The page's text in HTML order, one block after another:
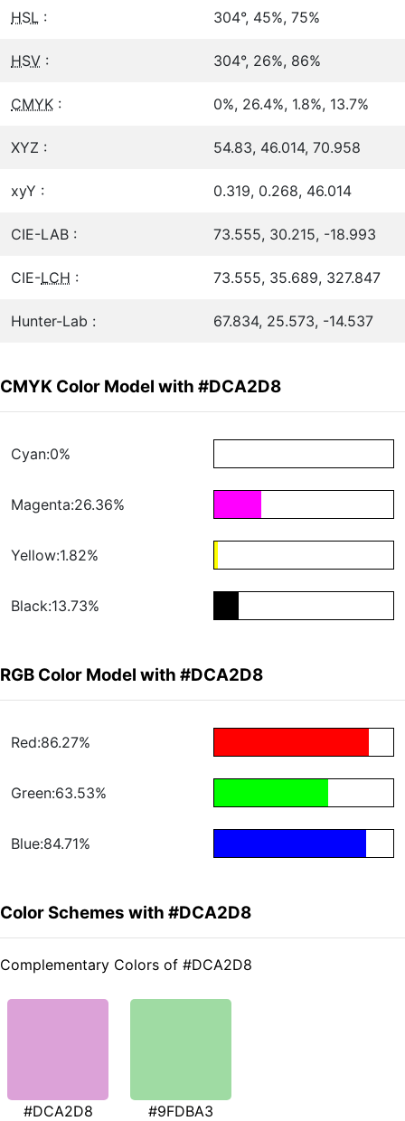
HSL : 304°, 45%, 75%
HSV : 304°, 26%, 86%
CMYK : 0%, 26.4%, 1.8%, 13.7%
XYZ : 54.83, 46.014, 70.958
xyY : 0.319, 0.268, 46.014
CIE-LAB : 73.555, 30.215, -18.993
CIE-LCH : 73.555, 35.689, 327.847
Hunter-Lab : 67.834, 25.573, -14.537
CMYK Color Model with #DCA2D8
Cyan:0%
Magenta:26.36%
Yellow:1.82%
Black:13.73%
RGB Color Model with #DCA2D8
Red:86.27%
Green:63.53%
Blue:84.71%
Color Schemes with #DCA2D8
Complementary Colors of #DCA2D8
#DCA2D8 #9FDBA3